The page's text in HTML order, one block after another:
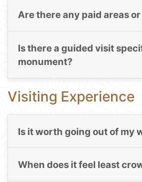
Are there any paid areas
Is there a guided visit
monument?
Visiting Experience
Is it worth going out of my
When does it feel least